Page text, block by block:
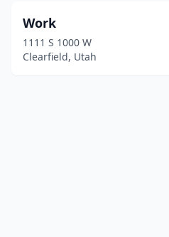
Work
1111 S 1000 W
Clearfield, Utah